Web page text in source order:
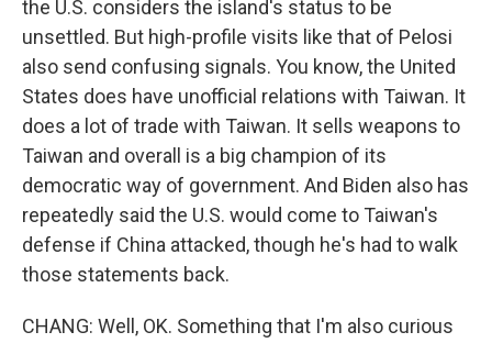
the U.S. considers the island's status to be
unsettled. But high-profile visits like that of Pelosi
also send confusing signals. You know, the United
States does have unofficial relations with Taiwan. It
does a lot of trade with Taiwan. It sells weapons to
Taiwan and overall is a big champion of its
democratic way of government. And Biden also has
repeatedly said the U.S. would come to Taiwan's
defense if China attacked, though he's had to walk
those statements back.
CHANG: Well, OK. Something that I'm also curious